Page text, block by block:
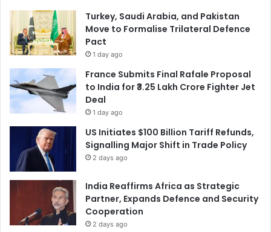
Turkey, Saudi Arabia, and Pakistan
Move to Formalise Trilateral Defence
Pact
1 day ago
France Submits Final Rafale Proposal
to India for ₹3.25 Lakh Crore Fighter Jet
Deal
1 day ago
US Initiates $100 Billion Tariff Refunds,
Signalling Major Shift in Trade Policy
2 days ago
India Reaffirms Africa as Strategic
Partner, Expands Defence and Security
Cooperation
2 days ago